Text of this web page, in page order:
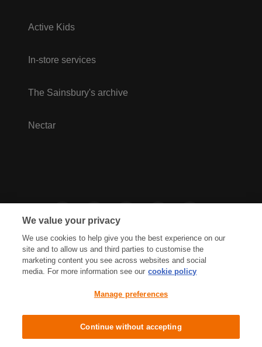
Active Kids
In-store services
The Sainsbury's archive
Nectar
Cookies Policy Accessibility
Terms & Conditions
We value your privacy
We use cookies to help give you the best experience on our
site and to allow us and third parties to customise the
marketing content you see across websites and social
media. For more information see our cookie policy
Manage preferences
Continue without accepting